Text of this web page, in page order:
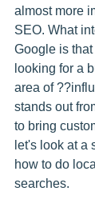
almost more
SEO. What
Google is
looking for a
area of
stands out
to bring
let's look at a
how to do
searches.